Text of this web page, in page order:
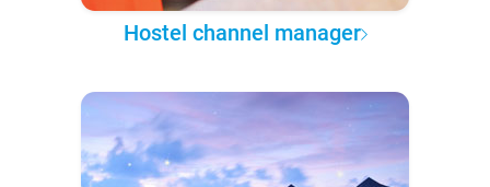
Hostel channel manager